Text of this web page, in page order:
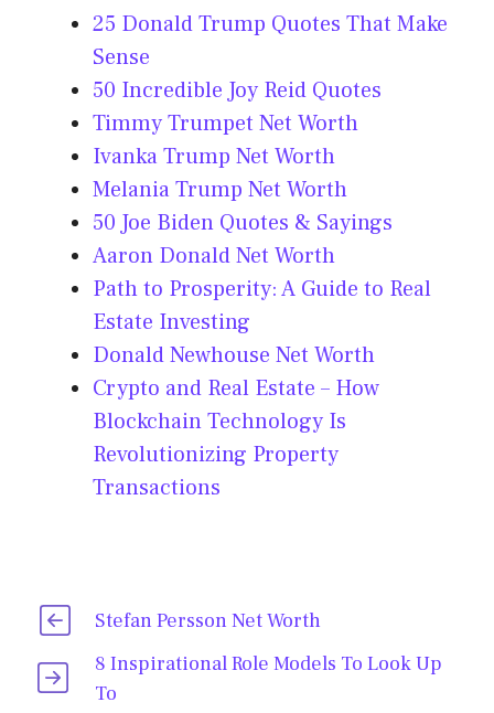
25 Donald Trump Quotes That Make
Sense
50 Incredible Joy Reid Quotes
Timmy Trumpet Net Worth
Ivanka Trump Net Worth
Melania Trump Net Worth
50 Joe Biden Quotes & Sayings
Aaron Donald Net Worth
Path to Prosperity: A Guide to Real
Estate Investing
Donald Newhouse Net Worth
Crypto and Real Estate – How
Blockchain Technology Is
Revolutionizing Property
Transactions
Stefan Persson Net Worth
8 Inspirational Role Models To Look Up
To